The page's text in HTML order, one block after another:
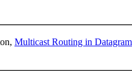
Multicast Routing in